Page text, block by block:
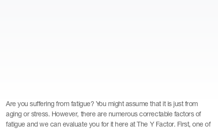
Are you suffering from fatigue? You might assume that it is just from
aging or stress. However, there are numerous correctable factors of
fatigue and we can evaluate you for it here at The Y Factor. First, one of